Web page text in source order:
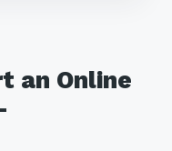
an Online